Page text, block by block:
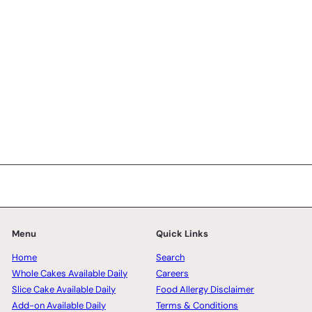
Menu
Home
Whole Cakes Available Daily
Slice Cake Available Daily
Add-on Available Daily
Quick Links
Search
Careers
Food Allergy Disclaimer
Terms & Conditions